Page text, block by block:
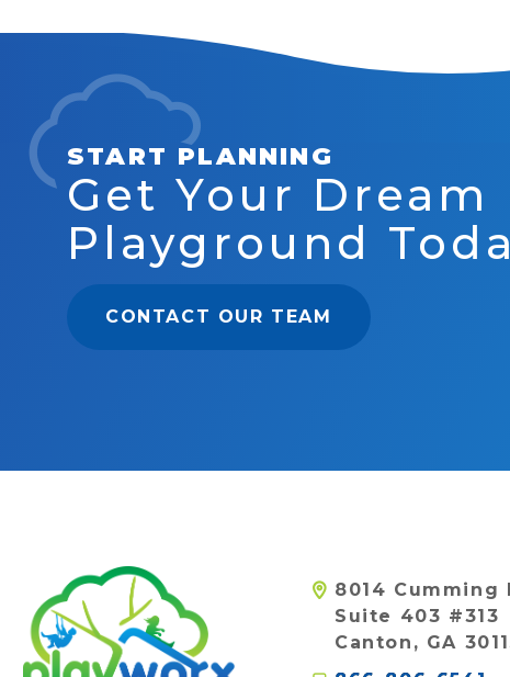
START PLANNING
Get Your Dream
Playground
CONTACT OUR TEAM
8014 Cumming
Suite 403 #313
Canton, GA